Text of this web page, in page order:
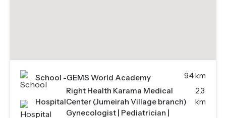
School -GEMS World Academy 9.4 km
Hospital
-
Right Health Karama Medical
Center (Jumeirah Village branch)
Gynecologist | Pediatrician |
2.3
km